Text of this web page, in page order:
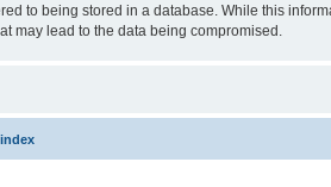
to being stored in a database. While this
may lead to the data being compromised.